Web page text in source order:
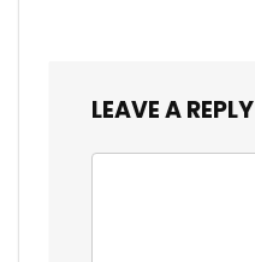
LEAVE A REPLY